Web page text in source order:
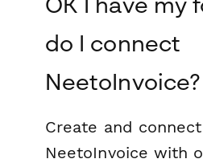
do I connect
NeetoInvoice?
Create and
NeetoInvoice with